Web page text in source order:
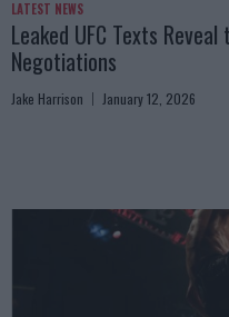
LATEST NEWS
Leaked UFC Texts
Negotiations
Jake Harrison January 12, 2026